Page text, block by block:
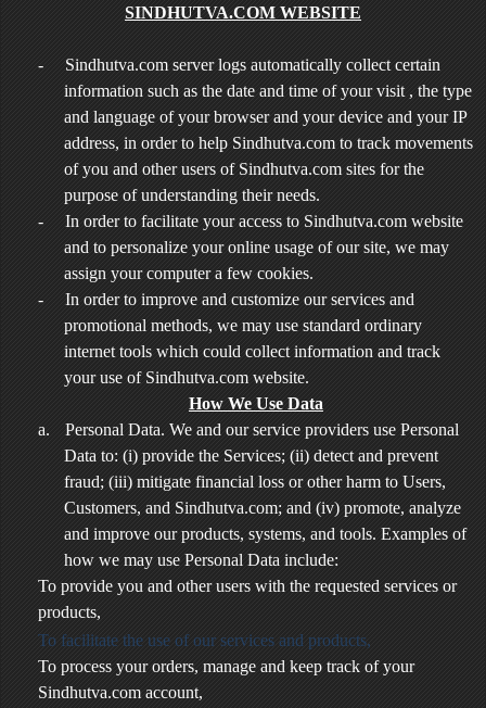
SINDHUTVA.COM WEBSITE
-
Sindhutva.com server logs automatically collect certain
information such as the date and time of your visit , the type
and language of your browser and your device and your IP
address, in order to help Sindhutva.com to track movements
of you and other users of Sindhutva.com sites for the
purpose of understanding their needs.
-
In order to facilitate your access to Sindhutva.com website
and to personalize your online usage of our site, we may
assign your computer a few cookies.
-
In order to improve and customize our services and
promotional methods, we may use standard ordinary
internet tools which could collect information and track
your use of Sindhutva.com website.
How We Use Data
a.
Personal Data. We and our service providers use Personal
Data to: (i) provide the Services; (ii) detect and prevent
fraud; (iii) mitigate financial loss or other harm to Users,
Customers, and Sindhutva.com; and (iv) promote, analyze
and improve our products, systems, and tools. Examples of
how we may use Personal Data include:
To provide you and other users with the requested services or
products,
To facilitate the use of our services and products,
To process your orders, manage and keep track of your
Sindhutva.com account,